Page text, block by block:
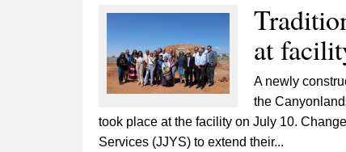
at
A newly
the
took place at the facility on July 10.
Services (JJYS) to extend their...